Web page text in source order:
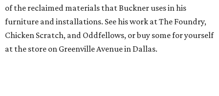
of the reclaimed materials that Buckner uses in his
furniture and installations. See his work at The Foundry,
Chicken Scratch, and Oddfellows, or buy some for yourself
at the store on Greenville Avenue in Dallas.